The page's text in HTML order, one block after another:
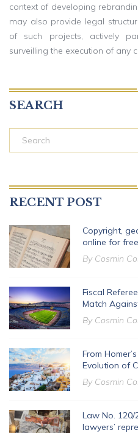
context of developing
may also provide legal
of such projects, actively
surveilling the execution of any
SEARCH
RECENT POST
Copyright,
online for free
By Cosmin
Fiscal
Match
By Cosmin
From
Evolution of
By Cosmin
Law No. 120/
lawyers’